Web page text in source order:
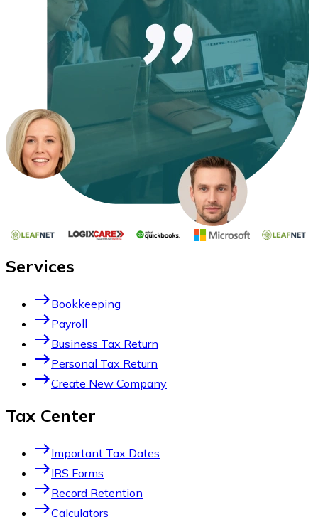
Services
eastBookkeeping
eastPayroll
eastBusiness Tax Return
eastPersonal Tax Return
eastCreate New Company
Tax Center
eastImportant Tax Dates
eastIRS Forms
eastRecord Retention
eastCalculators